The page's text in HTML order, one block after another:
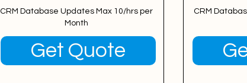
CRM Database Updates Max 10/hrs per
Month
CRM
Get Quote